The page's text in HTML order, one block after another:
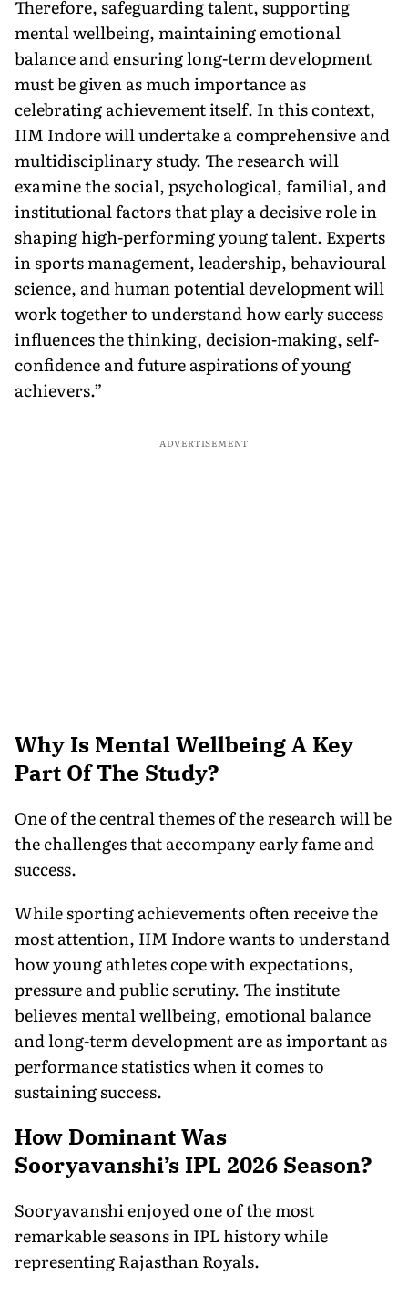
Therefore, safeguarding talent, supporting
mental wellbeing, maintaining emotional
balance and ensuring long-term development
must be given as much importance as
celebrating achievement itself. In this context,
IIM Indore will undertake a comprehensive and
multidisciplinary study. The research will
examine the social, psychological, familial, and
institutional factors that play a decisive role in
shaping high-performing young talent. Experts
in sports management, leadership, behavioural
science, and human potential development will
work together to understand how early success
influences the thinking, decision-making, self-
confidence and future aspirations of young
achievers.”
ADVERTISEMENT
Why Is Mental Wellbeing A Key
Part Of The Study?
One of the central themes of the research will be
the challenges that accompany early fame and
success.
While sporting achievements often receive the
most attention, IIM Indore wants to understand
how young athletes cope with expectations,
pressure and public scrutiny. The institute
believes mental wellbeing, emotional balance
and long-term development are as important as
performance statistics when it comes to
sustaining success.
How Dominant Was
Sooryavanshi’s IPL 2026 Season?
Sooryavanshi enjoyed one of the most
remarkable seasons in IPL history while
representing Rajasthan Royals.